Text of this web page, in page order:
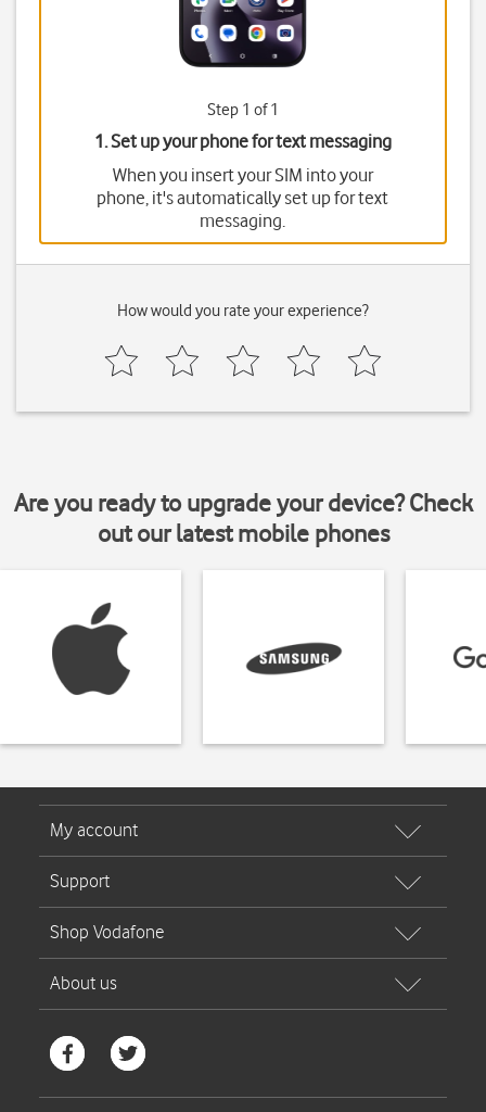
Step 1 of 1
1. Set up your phone for text messaging
When you insert your SIM into your
phone, it's automatically set up for text
messaging.
How would you rate your experience?
Are you ready to upgrade your device? Check
out our latest mobile phones